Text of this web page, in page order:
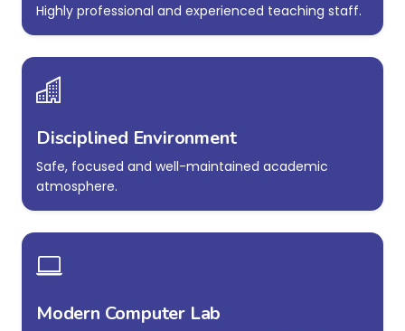
Highly professional and experienced teaching staff.
Disciplined Environment
Safe, focused and well-maintained academic
atmosphere.
Modern Computer Lab